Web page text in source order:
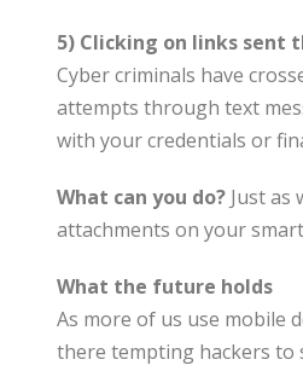
5) Clicking on links sent
Cyber criminals have
attempts through text
with your credentials or
What can you do? Just as
attachments on your
What the future holds
As more of us use mobile
there tempting hackers to